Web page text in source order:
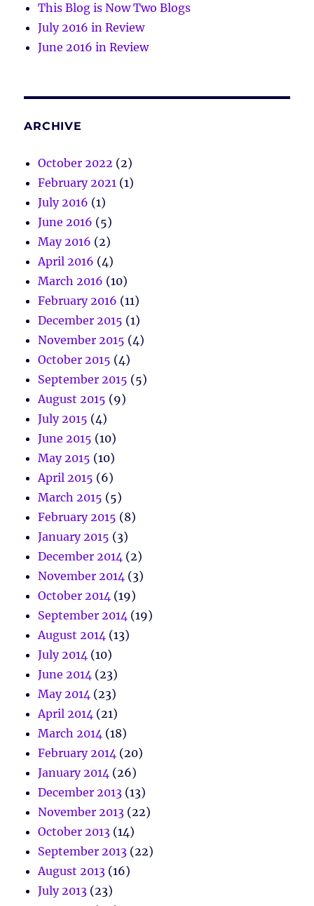
This Blog is Now Two Blogs
July 2016 in Review
June 2016 in Review
ARCHIVE
October 2022 (2)
February 2021 (1)
July 2016 (1)
June 2016 (5)
May 2016 (2)
April 2016 (4)
March 2016 (10)
February 2016 (11)
December 2015 (1)
November 2015 (4)
October 2015 (4)
September 2015 (5)
August 2015 (9)
July 2015 (4)
June 2015 (10)
May 2015 (10)
April 2015 (6)
March 2015 (5)
February 2015 (8)
January 2015 (3)
December 2014 (2)
November 2014 (3)
October 2014 (19)
September 2014 (19)
August 2014 (13)
July 2014 (10)
June 2014 (23)
May 2014 (23)
April 2014 (21)
March 2014 (18)
February 2014 (20)
January 2014 (26)
December 2013 (13)
November 2013 (22)
October 2013 (14)
September 2013 (22)
August 2013 (16)
July 2013 (23)